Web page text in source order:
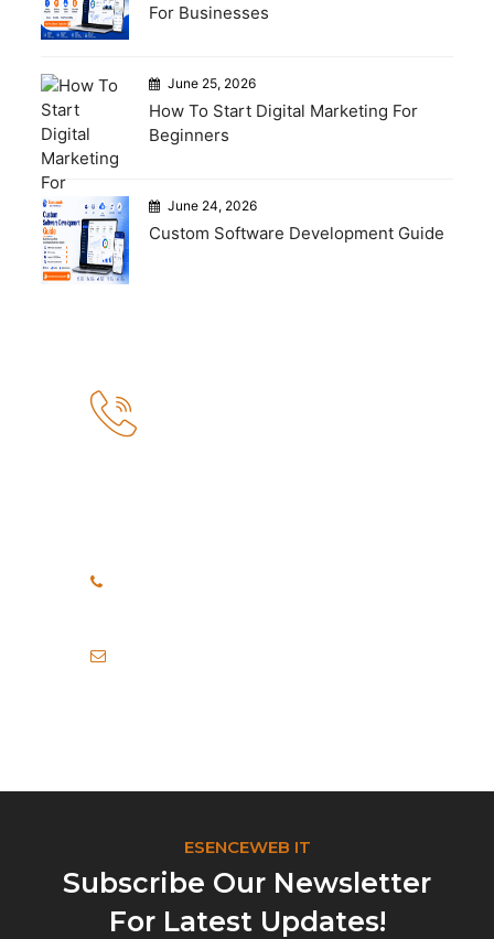
For Businesses
June 25, 2026
How To Start Digital Marketing For
Beginners
June 24, 2026
Custom Software Development Guide
ESENCEWEB IT
Subscribe Our Newsletter
For Latest Updates!